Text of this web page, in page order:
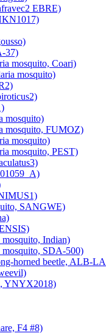
EBRE)
37)
mosquito, Coari)
mosquito)
mosquito)
mosquito, FUMOZ)
mosquito)
mosquito, PEST)
SANGWE)
mosquito, Indian)
mosquito, SDA-500)
horned beetle, ALB-
YNYX2018)
F4 #8)